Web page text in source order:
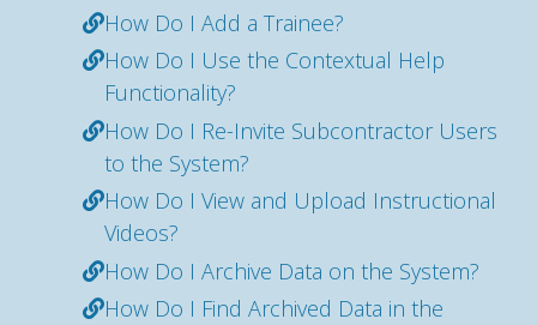
How Do I Add a Trainee?
How Do I Use the Contextual Help
Functionality?
How Do I Re-Invite Subcontractor Users
to the System?
How Do I View and Upload Instructional
Videos?
How Do I Archive Data on the System?
How Do I Find Archived Data in the